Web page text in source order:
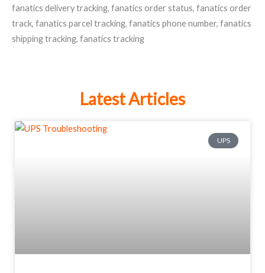
fanatics delivery tracking, fanatics order status, fanatics order
track, fanatics parcel tracking, fanatics phone number, fanatics
shipping tracking, fanatics tracking
Latest Articles
UPS